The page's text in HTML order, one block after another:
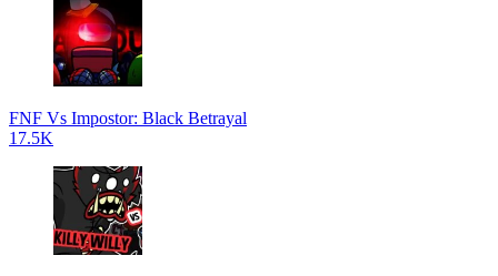
FNF Vs Impostor: Black Betrayal
17.5K